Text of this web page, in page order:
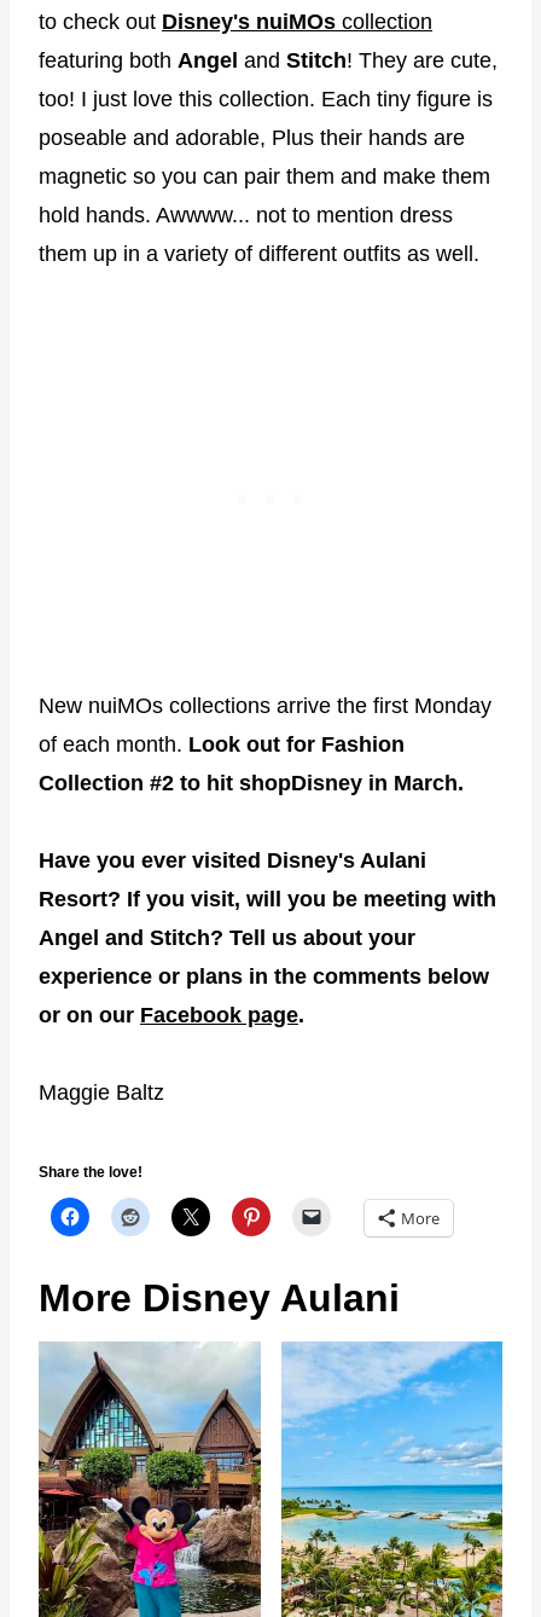
to check out Disney's nuiMOs collection
featuring both Angel and Stitch! They are cute,
too! I just love this collection. Each tiny figure is
poseable and adorable, Plus their hands are
magnetic so you can pair them and make them
hold hands. Awwww... not to mention dress
them up in a variety of different outfits as well.
New nuiMOs collections arrive the first Monday
of each month. Look out for Fashion
Collection #2 to hit shopDisney in March.
Have you ever visited Disney's Aulani
Resort? If you visit, will you be meeting with
Angel and Stitch? Tell us about your
experience or plans in the comments below
or on our Facebook page.
Maggie Baltz
Share the love!
More
More Disney Aulani